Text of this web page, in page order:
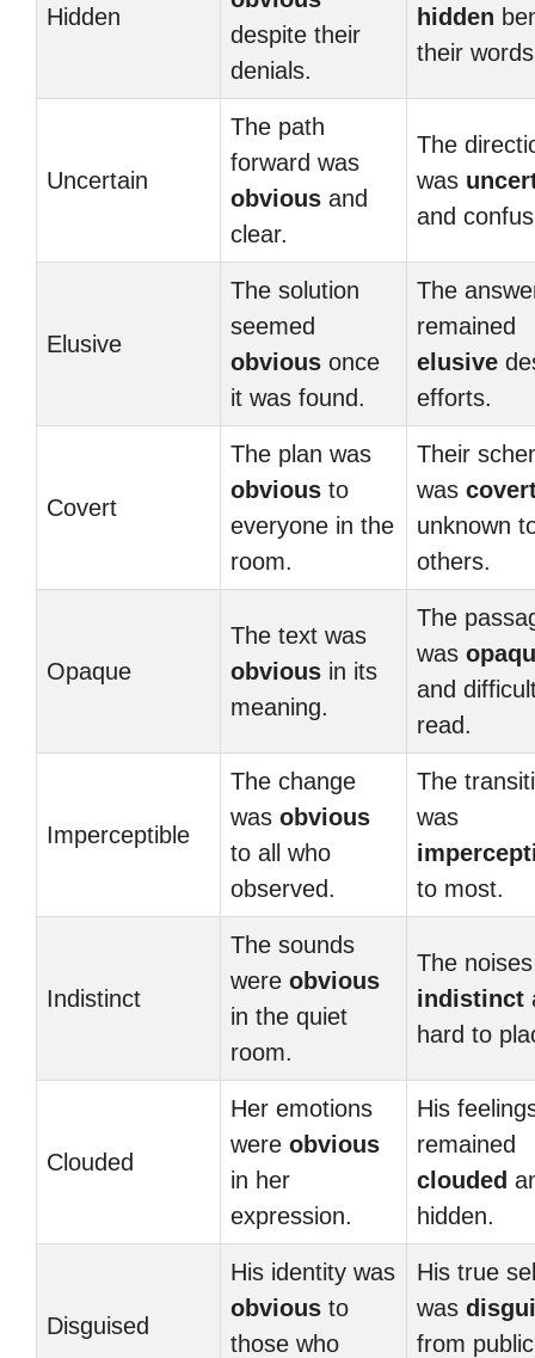
Hidden
despite their
denials.
hidden
their
Uncertain
The path
forward was
obvious and
clear.
The
was
and
Elusive
The solution
seemed
obvious once
it was found.
The
remained
elusive
efforts.
Covert
The plan was
obvious to
everyone in the
room.
Their
was
unknown
others.
Opaque
The text was
obvious in its
meaning.
The
was
and
read.
Imperceptible
The change
was obvious
to all who
observed.
The
was
to most.
Indistinct
The sounds
were obvious
in the quiet
room.
The
indistinct
hard to
Clouded
Her emotions
were obvious
in her
expression.
His
remained
clouded
hidden.
Disguised
His identity was
obvious to
those who
His true
was
from public